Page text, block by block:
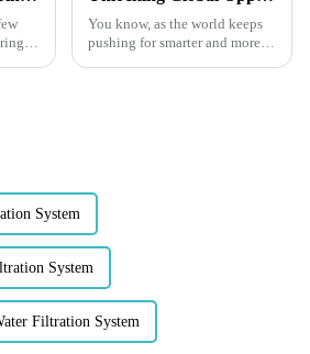
You know, as the world keeps
pushing for smarter and more
System
System
Filtration System